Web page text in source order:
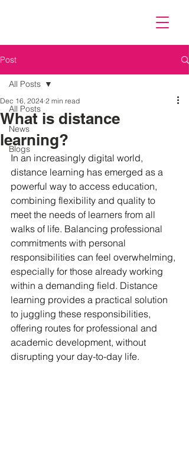
Post
All Posts
News
Blogs
All Posts
What is distance
learning?
Dec 16, 2024 2 min read
In an increasingly digital world,
distance learning has emerged as a
powerful way to access education,
combining flexibility and quality to
meet the needs of learners from all
walks of life. Balancing professional
commitments with personal
responsibilities can feel overwhelming,
especially for those already working
within a demanding field. Distance
learning provides a practical solution
to juggling these responsibilities,
offering routes for professional and
academic development, without
disrupting your day-to-day life.